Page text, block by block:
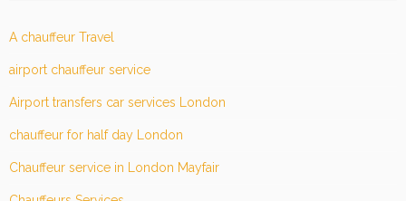
A chauffeur Travel
airport chauffeur service
Airport transfers car services London
chauffeur for half day London
Chauffeur service in London Mayfair